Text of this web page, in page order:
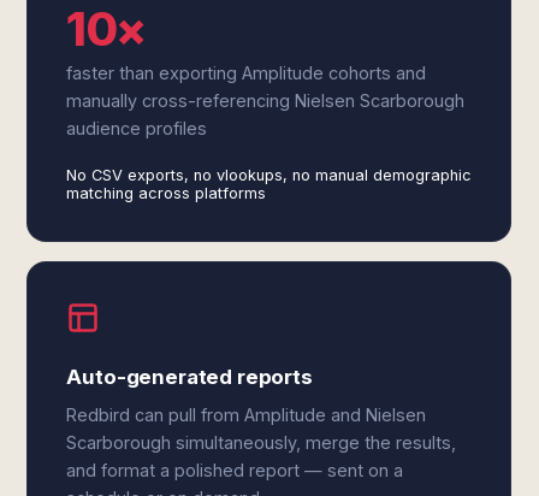
10×
faster than exporting Amplitude cohorts and
manually cross-referencing Nielsen Scarborough
audience profiles
No CSV exports, no vlookups, no manual demographic
matching across platforms
Auto-generated reports
Redbird can pull from Amplitude and Nielsen
Scarborough simultaneously, merge the results,
and format a polished report — sent on a